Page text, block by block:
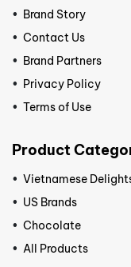
Brand Story
Contact Us
Brand Partners
Privacy Policy
Terms of Use
Product
Vietnamese
US Brands
Chocolate
All Products